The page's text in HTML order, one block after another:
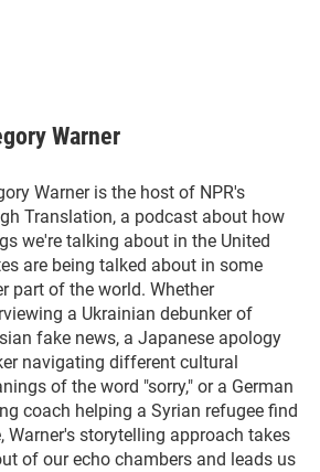
Warner
Warner is the host of NPR's
Translation, a podcast about how
we're talking about in the United
are being talked about in some
part of the world. Whether
a Ukrainian debunker of
fake news, a Japanese apology
navigating different cultural
of the word "sorry," or a German
coach helping a Syrian refugee find
Warner's storytelling approach takes
of our echo chambers and leads us